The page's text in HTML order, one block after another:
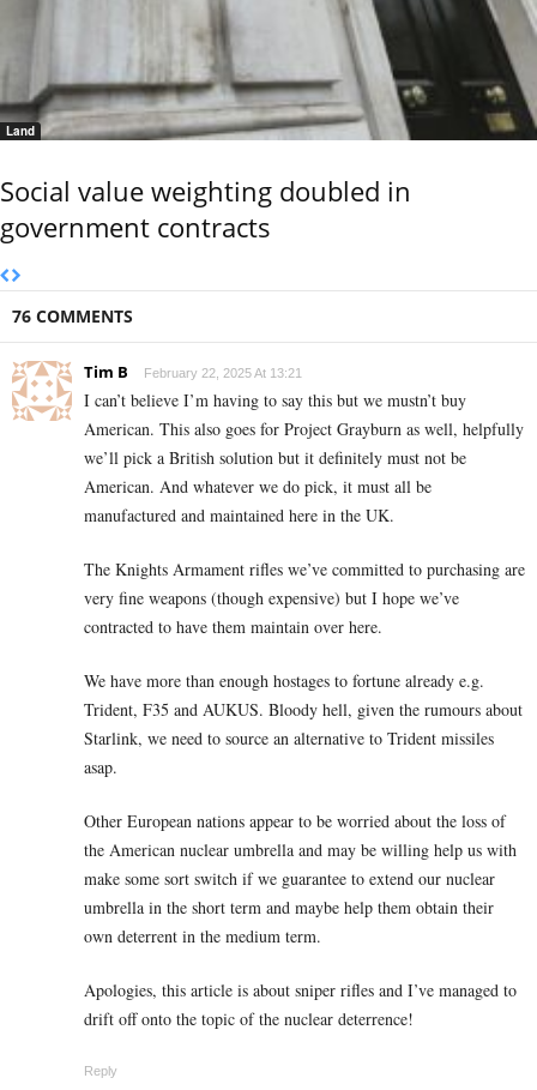
Land
Social value weighting doubled in
government contracts
76 COMMENTS
Tim B February 22, 2025 At 13:21
I can’t believe I’m having to say this but we mustn’t buy
American. This also goes for Project Grayburn as well, helpfully
we’ll pick a British solution but it definitely must not be
American. And whatever we do pick, it must all be
manufactured and maintained here in the UK.
The Knights Armament rifles we’ve committed to purchasing are
very fine weapons (though expensive) but I hope we’ve
contracted to have them maintain over here.
We have more than enough hostages to fortune already e.g.
Trident, F35 and AUKUS. Bloody hell, given the rumours about
Starlink, we need to source an alternative to Trident missiles
asap.
Other European nations appear to be worried about the loss of
the American nuclear umbrella and may be willing help us with
make some sort switch if we guarantee to extend our nuclear
umbrella in the short term and maybe help them obtain their
own deterrent in the medium term.
Apologies, this article is about sniper rifles and I’ve managed to
drift off onto the topic of the nuclear deterrence!
Reply